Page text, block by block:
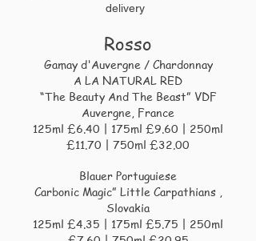
delivery
Rosso
Gamay d'Auvergne / Chardonnay
A LA NATURAL RED
“The Beauty And The Beast” VDF
Auvergne, France
125ml £6.40 | 175ml £9.60 | 250ml
£11.70 | 750ml £32.00
Blauer Portuguiese
Carbonic Magic” Little Carpathians ,
Slovakia
125ml £4.35 | 175ml £5.75 | 250ml